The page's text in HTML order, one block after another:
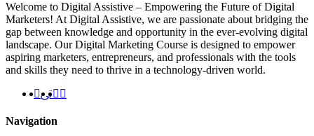
Welcome to Digital Assistive – Empowering the Future of Digital
Marketers! At Digital Assistive, we are passionate about bridging the
gap between knowledge and opportunity in the ever-evolving digital
landscape. Our Digital Marketing Course is designed to empower
aspiring marketers, entrepreneurs, and professionals with the tools
and skills they need to thrive in a technology-driven world.
Navigation